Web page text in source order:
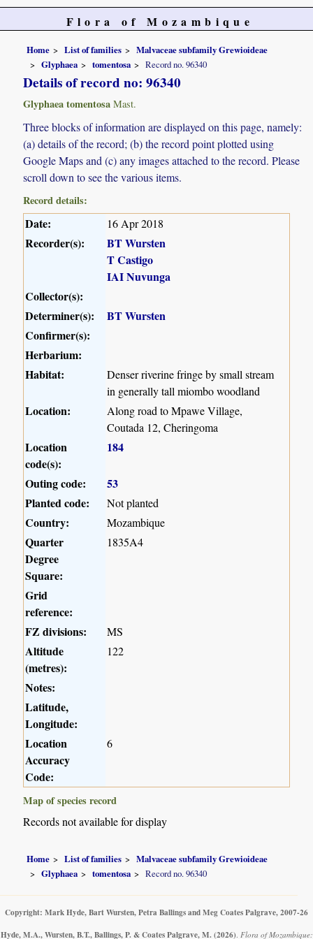
Flora of Mozambique
Home List of families
Malvaceae subfamily Grewioideae
Glyphaea
tomentosa Record no. 96340
Details of record no: 96340
Glyphaea tomentosa Mast.
Three blocks of information are displayed on this page, namely:
(a) details of the record; (b) the record point plotted using
Google Maps and (c) any images attached to the record. Please
scroll down to see the various items.
Record details:
Date: 16 Apr 2018
Recorder(s):
BT Wursten
T Castigo
IAI Nuvunga
Collector(s):
Determiner(s):
BT Wursten
Confirmer(s):
Herbarium:
Habitat:
Denser riverine fringe by small stream
in generally tall miombo woodland
Location:
Along road to Mpawe Village,
Coutada 12, Cheringoma
Location
code(s):
184
Outing code:
53
Planted code:
Not planted
Country: Mozambique
Quarter
Degree
Square:
1835A4
Grid
reference:
FZ divisions:
MS
Altitude
(metres):
122
Notes:
Latitude,
Longitude:
Location
Accuracy
Code:
6
Map of species record
Records not available for display
Home List of families
Malvaceae subfamily Grewioideae
Glyphaea
tomentosa Record no. 96340
Copyright: Mark Hyde, Bart Wursten, Petra Ballings and Meg Coates Palgrave, 2007-26
Hyde, M.A., Wursten, B.T., Ballings, P. & Coates Palgrave, M. (2026). Flora of Mozambique: